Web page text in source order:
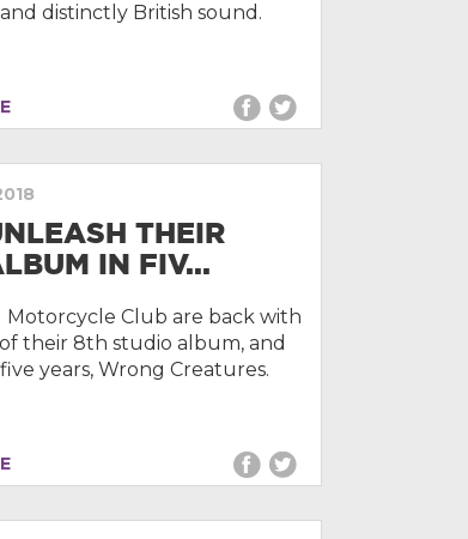
distinctly British sound.
THEIR
IN FIV...
Motorcycle Club are back with
their 8th studio album, and
years, Wrong Creatures.